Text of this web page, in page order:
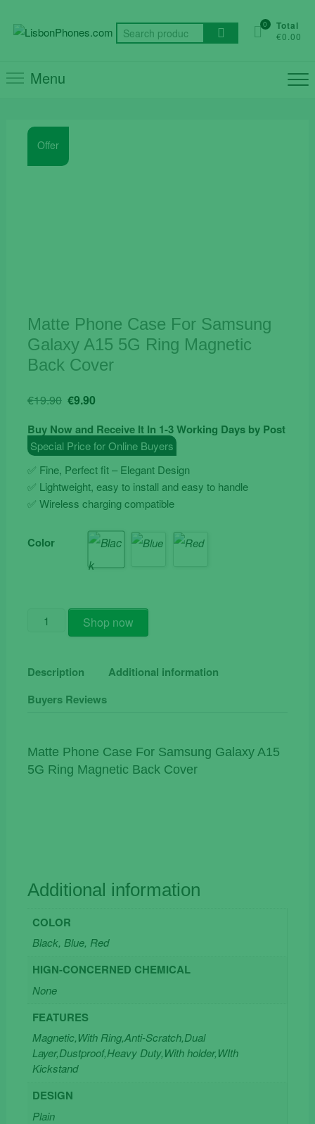
content
Search
for:
0 Total
€0.00
Menu
Offer
Matte Phone Case For Samsung
Galaxy A15 5G Ring Magnetic
Back Cover
€19.90 Original
was:
€19.90.
€9.90Current
is:
€9.90.
Buy Now and Receive It In 1-3 Working Days by Post
Special Price for Online Buyers
✅ Fine, Perfect fit – Elegant Design
✅ Lightweight, easy to install and easy to handle
✅ Wireless charging compatible
Color
Matte
For
Galaxy
Ring
Magnetic
Shop now
Description
Additional information
Buyers Reviews
Matte Phone Case For Samsung Galaxy A15
5G Ring Magnetic Back Cover
Additional information
COLOR
Black, Blue, Red
HIGN-CONCERNED CHEMICAL
None
FEATURES
Magnetic,With Ring,Anti-Scratch,Dual
Layer,Dustproof,Heavy Duty,With holder,WIth
Kickstand
DESIGN
Plain